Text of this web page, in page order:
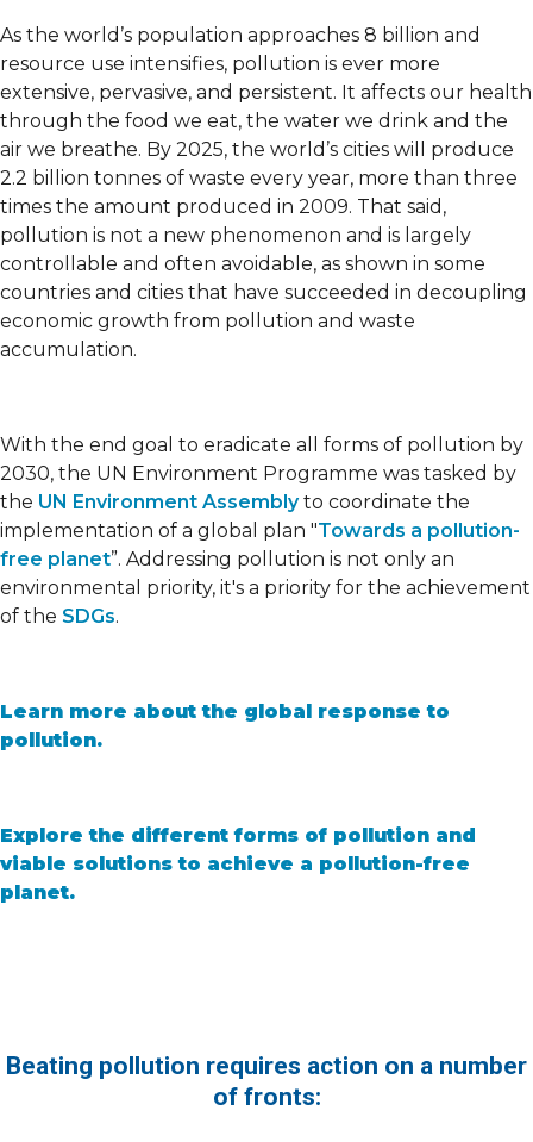
As the world’s population approaches 8 billion and
resource use intensifies, pollution is ever more
extensive, pervasive, and persistent. It affects our health
through the food we eat, the water we drink and the
air we breathe. By 2025, the world’s cities will produce
2.2 billion tonnes of waste every year, more than three
times the amount produced in 2009. That said,
pollution is not a new phenomenon and is largely
controllable and often avoidable, as shown in some
countries and cities that have succeeded in decoupling
economic growth from pollution and waste
accumulation.
With the end goal to eradicate all forms of pollution by
2030, the UN Environment Programme was tasked by
the UN Environment Assemblyto coordinate the
implementation of a global plan "Towards a pollution-
free planet”. Addressing pollution is not only an
environmental priority, it's a priority for the achievement
of the SDGs.
Learn more about the global response to
pollution.
Explore the different forms of pollution and
viable solutions to achieve a pollution-free
planet.
Beating pollution requires action on a number
of fronts: